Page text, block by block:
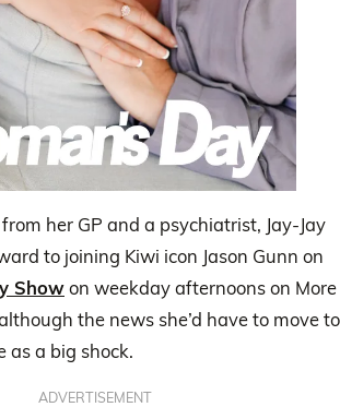
her GP and a psychiatrist, Jay-Jay
to joining Kiwi icon Jason Gunn on
Showon weekday afternoons on More
the news she’d have to move to
as a big shock.
ADVERTISEMENT